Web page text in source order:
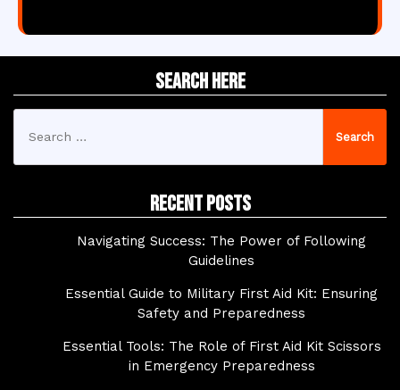
Search Here
for:
Recent Posts
Navigating Success: The Power of Following
Guidelines
Essential Guide to Military First Aid Kit: Ensuring
Safety and Preparedness
Essential Tools: The Role of First Aid Kit Scissors
in Emergency Preparedness